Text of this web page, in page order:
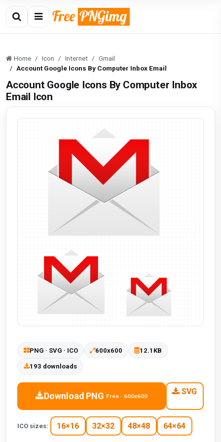
Home Icon Internet
Gmail
Account Google Icons By Computer Inbox Email
Account Google Icons By Computer Inbox
Email Icon
PNG · SVG · ICO 600x600 12.1KB
193 downloads
Download PNG Free · 600x600 SVG
ICO sizes: 16×16 32×32 48×48 64×64